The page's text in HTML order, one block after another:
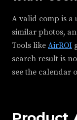
A valid comp is a
similar photos,
Tools like AirROI
search result is
see the calendar